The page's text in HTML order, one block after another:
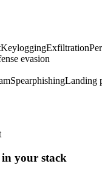
KeyloggingExfiltration
evasion
SpearphishingLanding
your stack